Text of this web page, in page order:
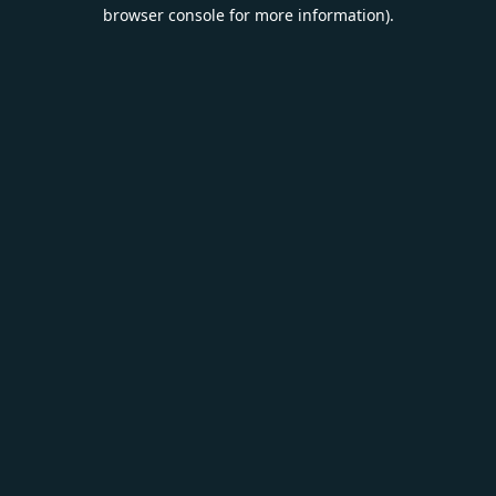
browser console for more information).